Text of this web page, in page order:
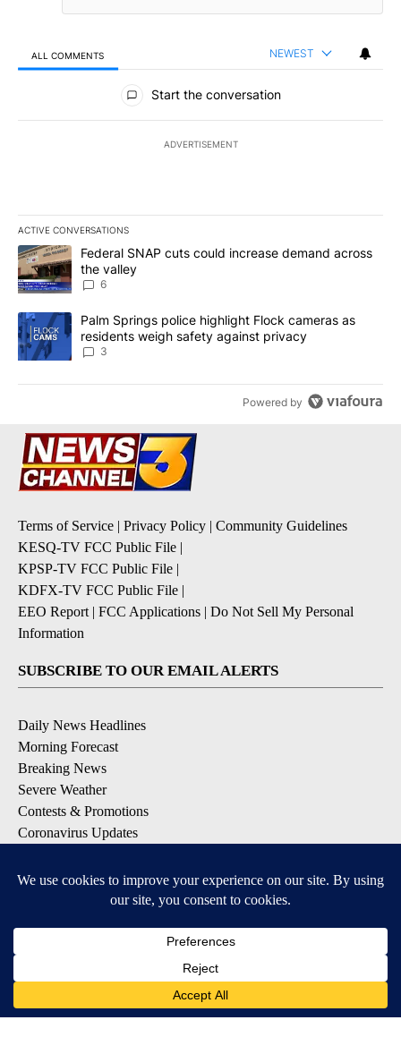
ALL COMMENTS NEWEST
All Comments
Start the conversation
ADVERTISEMENT
ACTIVE CONVERSATIONS
The following is a list of the most commented articles in the last
A trending article titled "Federal SNAP cuts could increase
Federal SNAP cuts could increase demand across
the valley
6
A trending article titled "Palm Springs police highlight Flock
Palm Springs police highlight Flock cameras as
residents weigh safety against privacy
3
Powered by
Terms of Service | Privacy Policy | Community Guidelines
KESQ-TV FCC Public File |
KPSP-TV FCC Public File |
KDFX-TV FCC Public File |
EEO Report | FCC Applications | Do Not Sell My Personal
Information
SUBSCRIBE TO OUR EMAIL ALERTS
Daily News Headlines
Morning Forecast
Breaking News
Severe Weather
Contests & Promotions
Coronavirus Updates
Available for iOS and Android